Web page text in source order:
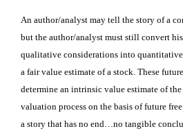
An author/analyst may tell the story of a
but the author/analyst must still convert
qualitative considerations into
a fair value estimate of a stock. These
determine an intrinsic value estimate of
valuation process on the basis of future
a story that has no end…no tangible